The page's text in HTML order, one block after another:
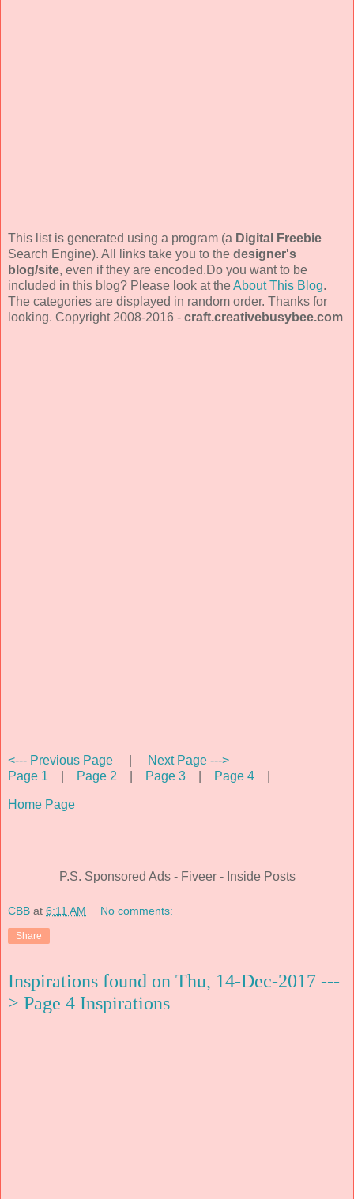
This list is generated using a program (a Digital Freebie
Search Engine). All links take you to the designer's
blog/site, even if they are encoded.Do you want to be
included in this blog? Please look at theAbout This Blog.
The categories are displayed in random order. Thanks for
looking. Copyright 2008-2016 - craft.creativebusybee.com
<--- Previous Page
Next Page --->
Page 1
Page 2 Page 3 Page 4
Home Page
P.S. Sponsored Ads - Fiveer - Inside Posts
CBB at 6:11 AM No comments:
Share
Inspirations found on Thu, 14-Dec-2017 ---
> Page 4 Inspirations